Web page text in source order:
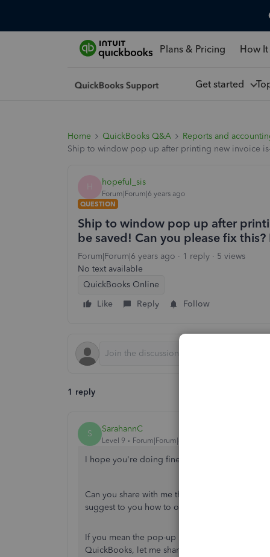
Plans & Pricing How
Get started
Home QuickBooks Q&A
Reports and
Ship to window pop up after printing new invoice
H hopeful_sis
Forum|Forum|6 years ago
QUESTION
Ship to window pop up after
be saved! Can you please fix
Forum|Forum|6 years ago 1 reply
5 views
No text available
QuickBooks Online
Like
Reply Follow
1 reply
S SarahannC
Level 9 Forum|Forum|6 years ago
I hope you're doing fine today, hopeful_sis.
Can you share with me the exact pop-up
suggest to you how to optimize your QBO
If you mean the pop-up is covering the
QuickBooks, let me share with you the other